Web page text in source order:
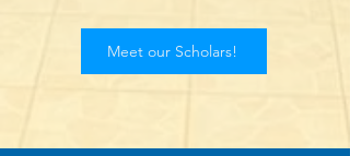
Meet our Scholars!